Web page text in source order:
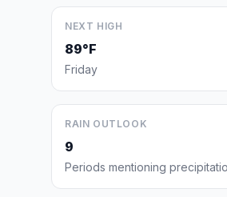
NEXT HIGH
89°F
Friday
RAIN OUTLOOK
9
Periods mentioning